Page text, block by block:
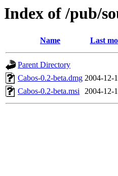
Index of /pub/
Name Last
Parent Directory
Cabos-0.2-beta.dmg 2004-12-
Cabos-0.2-beta.msi 2004-12-